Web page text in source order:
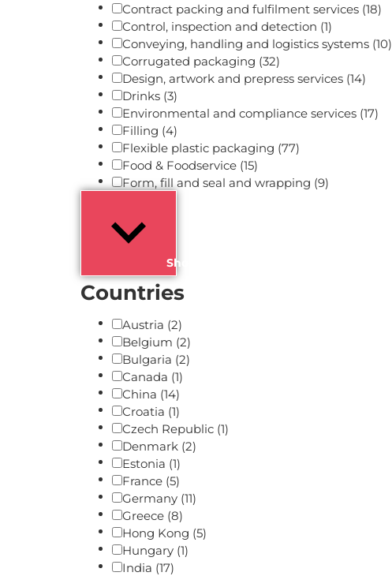
Contract packing and fulfilment services (18)
Control, inspection and detection (1)
Conveying, handling and logistics systems (10)
Corrugated packaging (32)
Design, artwork and prepress services (14)
Drinks (3)
Environmental and compliance services (17)
Filling (4)
Flexible plastic packaging (77)
Food & Foodservice (15)
Form, fill and seal and wrapping (9)
Show more
Countries
Austria (2)
Belgium (2)
Bulgaria (2)
Canada (1)
China (14)
Croatia (1)
Czech Republic (1)
Denmark (2)
Estonia (1)
France (5)
Germany (11)
Greece (8)
Hong Kong (5)
Hungary (1)
India (17)